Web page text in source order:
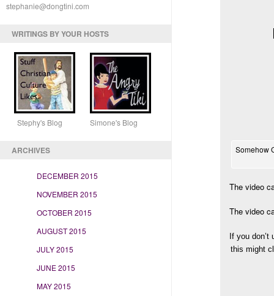
stephanie@dongtini.com
WRITINGS BY YOUR HOSTS
Stephy's Blog Simone's Blog
ARCHIVES
DECEMBER 2015
NOVEMBER 2015
OCTOBER 2015
AUGUST 2015
JULY 2015
JUNE 2015
MAY 2015
Somehow
The video
The video
If you
this might